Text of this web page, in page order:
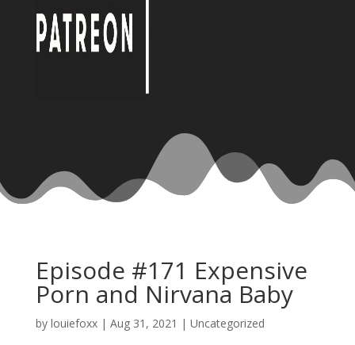
Episode #171 Expensive
Porn and Nirvana Baby
by louiefoxx| Aug 31, 2021 | Uncategorized